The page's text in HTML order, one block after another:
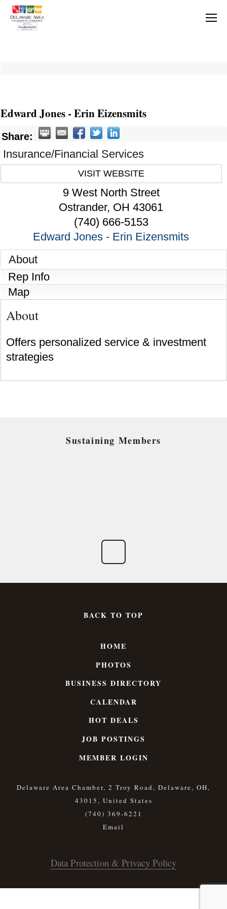
Edward Jones - Erin Eizensmits
Share:
Insurance/Financial Services
VISIT WEBSITE
9 West North Street
Ostrander, OH 43061
(740) 666-5153
Edward Jones - Erin Eizensmits
About
Rep Info
Map
About
Offers personalized service & investment
strategies
Sustaining Members
BACK TO TOP
HOME
PHOTOS
BUSINESS DIRECTORY
CALENDAR
HOT DEALS
JOB POSTINGS
MEMBER LOGIN
Delaware Area Chamber, 2 Troy Road, Delaware, OH,
43015, United States
(740) 369-6221
Data Protection & Privacy Policy